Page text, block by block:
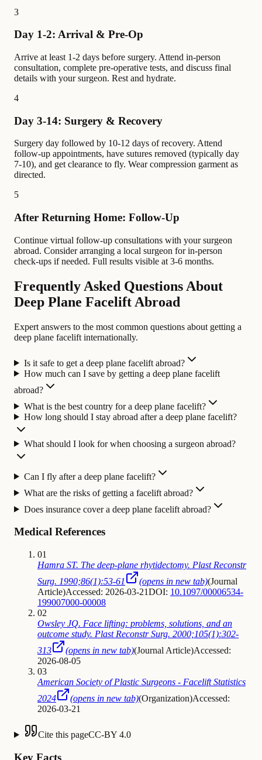
3
Day 1-2: Arrival & Pre-Op
Arrive at least 1-2 days before surgery. Attend in-person
consultation, complete pre-operative tests, and discuss final
details with your surgeon. Rest and hydrate.
4
Day 3-14: Surgery & Recovery
Surgery day followed by 10-12 days of recovery. Attend
follow-up appointments, have sutures removed (typically day
7-10), and get clearance to fly. Wear compression garment as
directed.
5
After Returning Home: Follow-Up
Continue virtual follow-up consultations with your surgeon
abroad. Consider arranging a local surgeon for in-person
check-ups if needed. Full results visible at 3-6 months.
Frequently Asked Questions About
Deep Plane Facelift Abroad
Expert answers to the most common questions about getting a
deep plane facelift internationally.
Is it safe to get a deep plane facelift abroad?
How much can I save by getting a deep plane facelift
abroad?
What is the best country for a deep plane facelift?
How long should I stay abroad after a deep plane facelift?
What should I look for when choosing a surgeon abroad?
Can I fly after a deep plane facelift?
What are the risks of getting a facelift abroad?
Does insurance cover a deep plane facelift abroad?
Medical References
01
Hamra ST. The deep-plane rhytidectomy. Plast Reconstr
Surg. 1990;86(1):53-61
(opens in new tab)(Journal
Article)Accessed: 2026-03-21DOI: 10.1097/00006534-
199007000-00008
02
Owsley JQ. Face lifting: problems, solutions, and an
outcome study. Plast Reconstr Surg. 2000;105(1):302-
313
(opens in new tab)(Journal Article)Accessed:
2026-08-05
03
American Society of Plastic Surgeons - Facelift Statistics
2024
(opens in new tab)(Organization)Accessed:
2026-03-21
Cite this pageCC-BY 4.0
Key Facts